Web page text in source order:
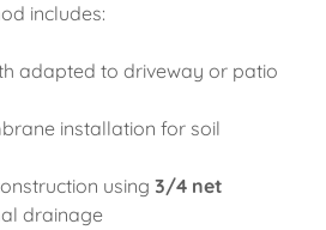
includes:
adapted to driveway or patio
installation for soil
using 3/4 net
drainage